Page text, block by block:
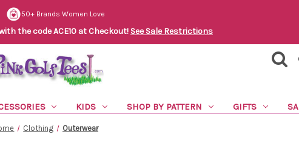
50+ Brands Women Love
the code ACE10 at Checkout! See Sale Restrictions
KIDS SHOP BY PATTERN GIFTS
Clothing Outerwear